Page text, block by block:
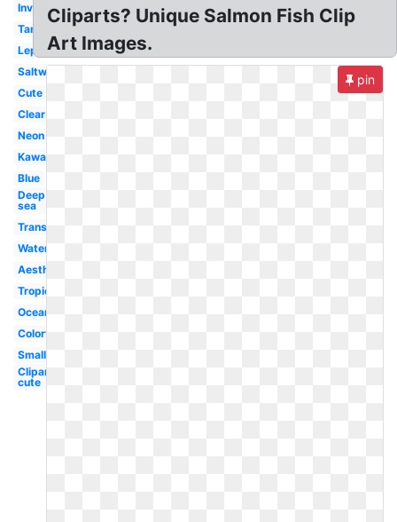
Invisible
Tank
Leptocephalus
Saltwater
Cute
Clear
Neon
Kawaii
Blue
Deep
sea
Translucent
Water
Aesthetic
Tropical
Ocean
Colorful
Small
Clipart
cute
Cliparts? Unique Salmon Fish Clip
Art Images.
pin